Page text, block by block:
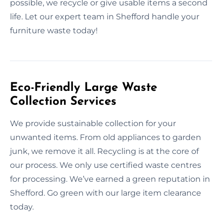
possible, we recycle or give usable items a second
life. Let our expert team in Shefford handle your
furniture waste today!
Eco-Friendly Large Waste
Collection Services
We provide sustainable collection for your
unwanted items. From old appliances to garden
junk, we remove it all. Recycling is at the core of
our process. We only use certified waste centres
for processing. We’ve earned a green reputation in
Shefford. Go green with our large item clearance
today.